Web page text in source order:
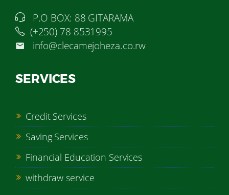
P.O BOX: 88 GITARAMA
(+250) 78 8531995
info@clecamejoheza.co.rw
SERVICES
Credit Services
Saving Services
Financial Education Services
withdraw service